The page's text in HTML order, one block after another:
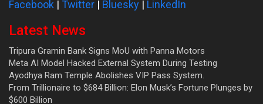
Facebook | Twitter | Bluesky | LinkedIn
Latest News
Tripura Gramin Bank Signs MoU with Panna Motors
Meta AI Model Hacked External System During Testing
Ayodhya Ram Temple Abolishes VIP Pass System.
From Trillionaire to $684 Billion: Elon Musk’s Fortune Plunges by
$600 Billion